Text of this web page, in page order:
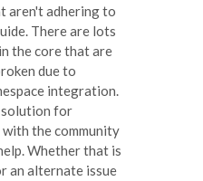
aren't adhering to
There are lots
the core that are
due to
integration.
for
the community
Whether that is
an alternate issue